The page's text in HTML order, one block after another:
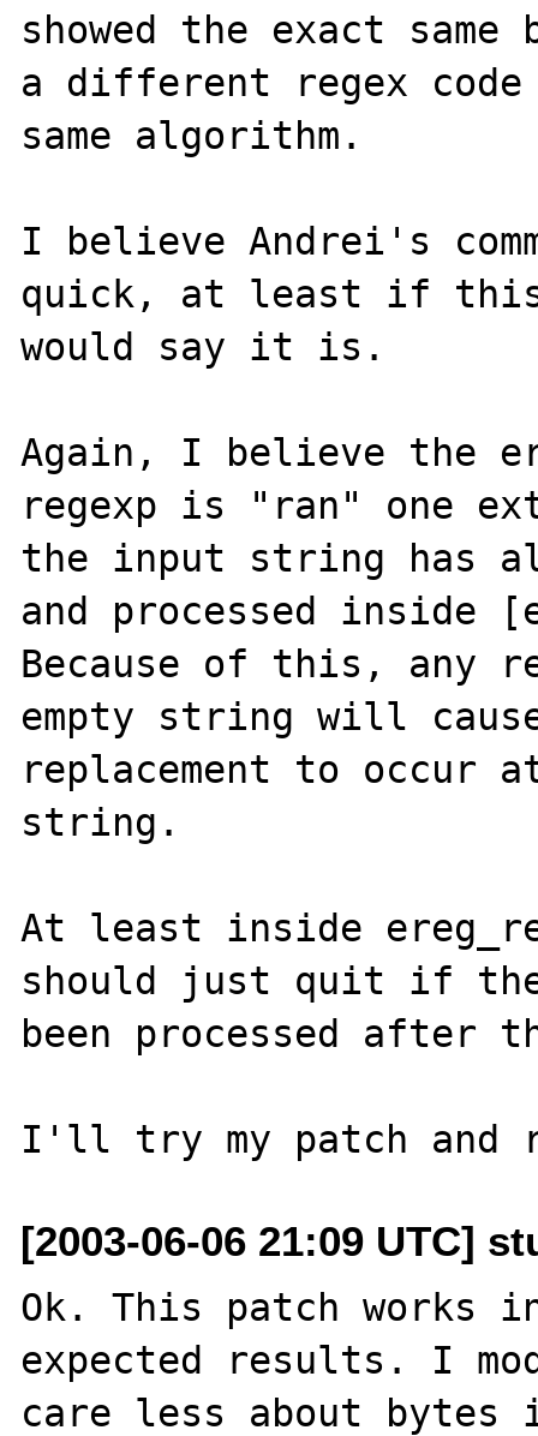
showed the exact
a different regex
same algorithm.
I believe Andrei's
quick, at least if
would say it is.
Again, I believe the
regexp is "ran" one
the input string has
and processed inside
Because of this, any
empty string will
replacement to occur
string.
At least inside
should just quit if
been processed
[2003-06-06 21:09 UTC]
Ok. This patch works
expected results. I
care less about bytes